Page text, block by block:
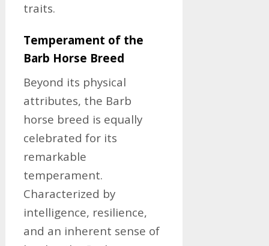
traits.
Temperament of the
Barb Horse Breed
Beyond its physical
attributes, the Barb
horse breed is equally
celebrated for its
remarkable
temperament.
Characterized by
intelligence, resilience,
and an inherent sense of